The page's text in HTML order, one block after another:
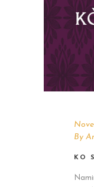
By
KO